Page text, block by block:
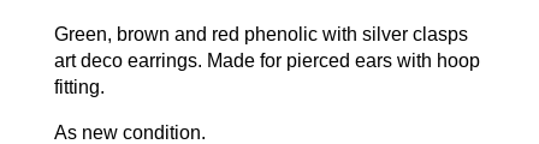
Green, brown and red phenolic with silver clasps
art deco earrings. Made for pierced ears with hoop
fitting.
As new condition.